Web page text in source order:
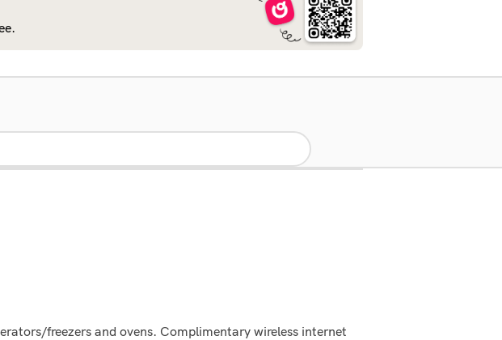
freezers and ovens. Complimentary wireless internet